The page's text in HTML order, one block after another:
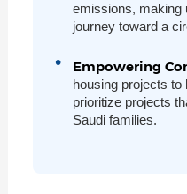
emissions, making
journey toward a
Empowering
housing projects to
prioritize projects
Saudi families.